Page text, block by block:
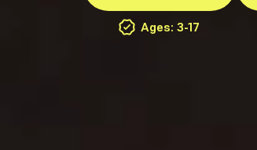
Ages: 3-17